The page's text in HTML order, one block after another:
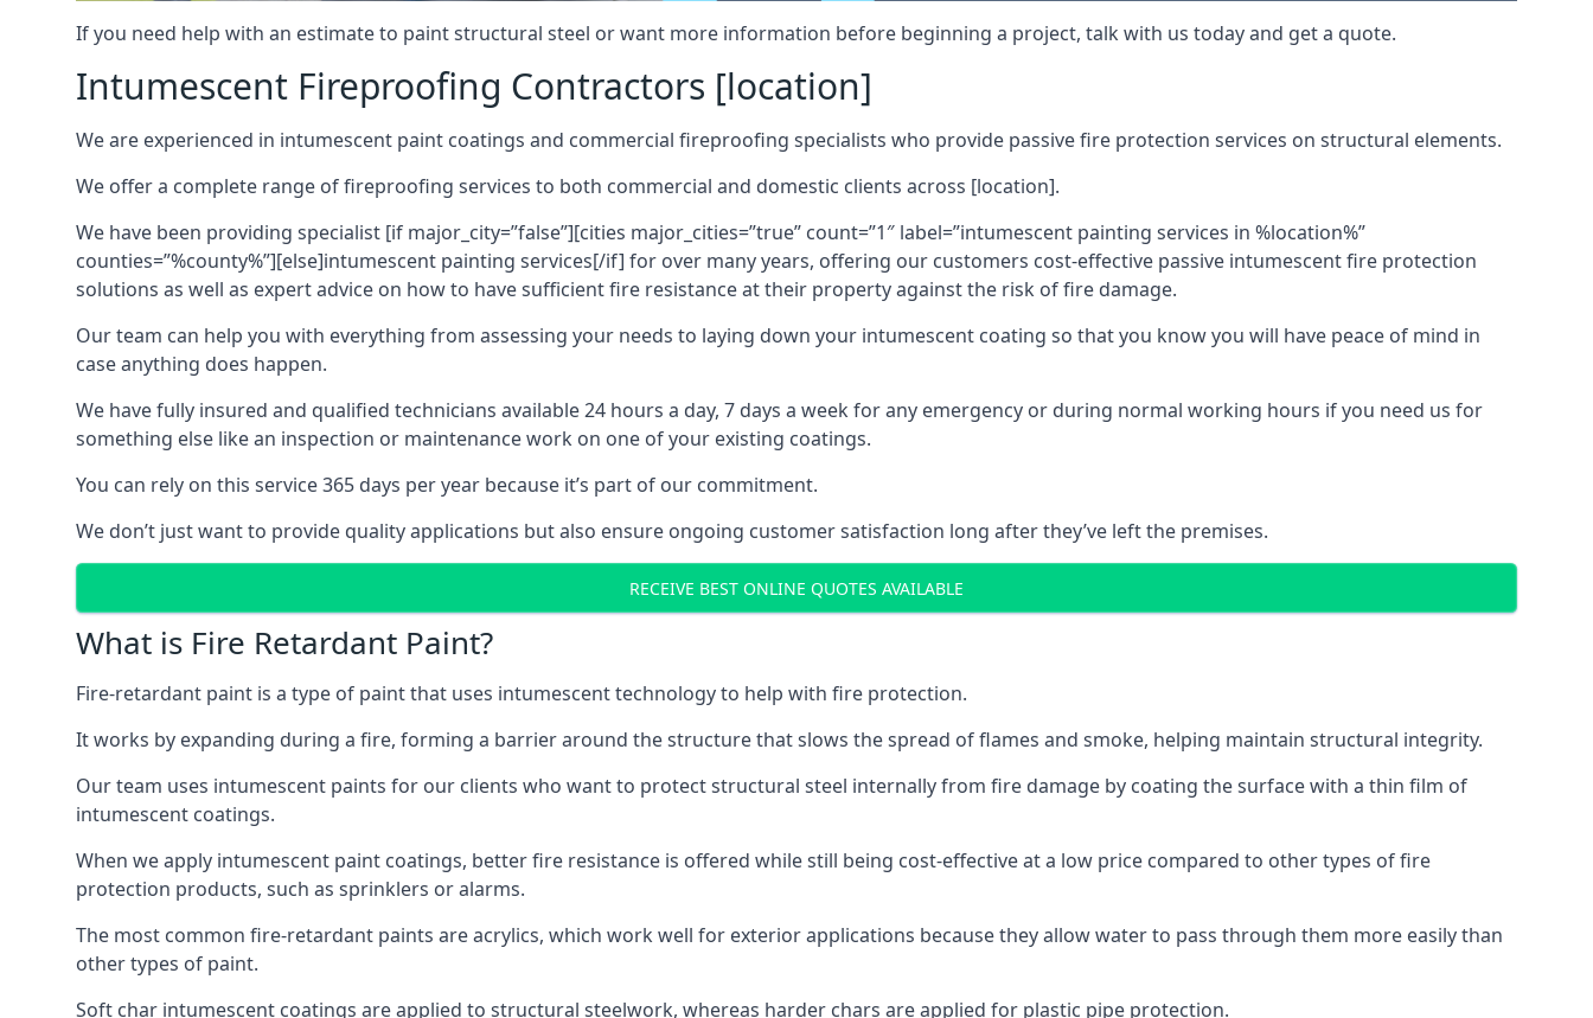
If you need help with an estimate to paint structural steel or want more information before beginning a project, talk with us today and get a quote.
Intumescent Fireproofing Contractors [location]
We are experienced in intumescent paint coatings and commercial fireproofing specialists who provide passive fire protection services on structural elements.
We offer a complete range of fireproofing services to both commercial and domestic clients across [location].
We have been providing specialist [if major_city=”false”][cities major_cities=”true” count=”1″ label=”intumescent painting services in %location%”
counties=”%county%”][else]intumescent painting services[/if] for over many years, offering our customers cost-effective passive intumescent fire protection
solutions as well as expert advice on how to have sufficient fire resistance at their property against the risk of fire damage.
Our team can help you with everything from assessing your needs to laying down your intumescent coating so that you know you will have peace of mind in
case anything does happen.
We have fully insured and qualified technicians available 24 hours a day, 7 days a week for any emergency or during normal working hours if you need us for
something else like an inspection or maintenance work on one of your existing coatings.
You can rely on this service 365 days per year because it’s part of our commitment.
We don’t just want to provide quality applications but also ensure ongoing customer satisfaction long after they’ve left the premises.
RECEIVE BEST ONLINE QUOTES AVAILABLE
What is Fire Retardant Paint?
Fire-retardant paint is a type of paint that uses intumescent technology to help with fire protection.
It works by expanding during a fire, forming a barrier around the structure that slows the spread of flames and smoke, helping maintain structural integrity.
Our team uses intumescent paints for our clients who want to protect structural steel internally from fire damage by coating the surface with a thin film of
intumescent coatings.
When we apply intumescent paint coatings, better fire resistance is offered while still being cost-effective at a low price compared to other types of fire
protection products, such as sprinklers or alarms.
The most common fire-retardant paints are acrylics, which work well for exterior applications because they allow water to pass through them more easily than
other types of paint.
Soft char intumescent coatings are applied to structural steelwork, whereas harder chars are applied for plastic pipe protection.